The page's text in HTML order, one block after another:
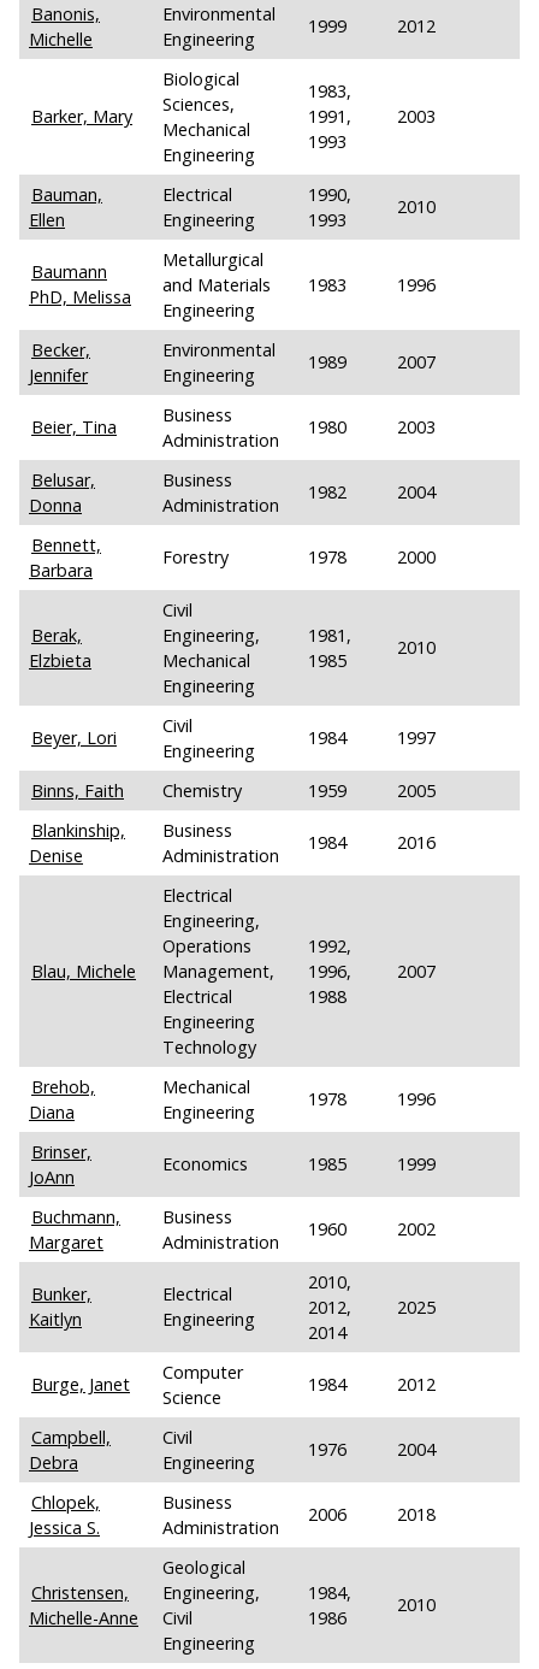
Banonis,
Michelle
Environmental
Engineering
1999 2012
Barker, Mary
Biological
Sciences,
Mechanical
Engineering
1983,
1991,
1993
2003
Bauman,
Ellen
Electrical
Engineering
1990,
1993
2010
Baumann
PhD, Melissa
Metallurgical
and Materials
Engineering
1983 1996
Becker,
Jennifer
Environmental
Engineering
1989 2007
Beier, Tina
Business
Administration
1980 2003
Belusar,
Donna
Business
Administration
1982 2004
Bennett,
Barbara
Forestry 1978 2000
Berak,
Elzbieta
Civil
Engineering,
Mechanical
Engineering
1981,
1985
2010
Beyer, Lori
Civil
Engineering
1984 1997
Binns, Faith Chemistry 1959
2005
Blankinship,
Denise
Business
Administration
1984 2016
Blau, Michele
Electrical
Engineering,
Operations
Management,
Electrical
Engineering
Technology
1992,
1996,
1988
2007
Brehob,
Diana
Mechanical
Engineering
1978 1996
Brinser,
JoAnn
Economics 1985 1999
Buchmann,
Margaret
Business
Administration
1960 2002
Bunker,
Kaitlyn
Electrical
Engineering
2010,
2012,
2014
2025
Burge, Janet
Computer
Science
1984 2012
Campbell,
Debra
Civil
Engineering
1976 2004
Chlopek,
Jessica S.
Business
Administration
2006 2018
Christensen,
Michelle-Anne
Geological
Engineering,
Civil
Engineering
1984,
1986
2010